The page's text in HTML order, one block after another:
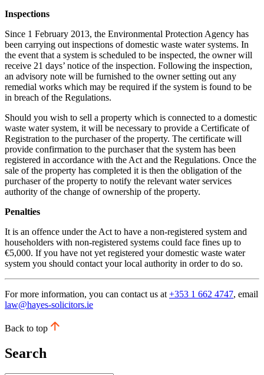
Inspections
Since 1 February 2013, the Environmental Protection Agency has
been carrying out inspections of domestic waste water systems. In
the event that a system is scheduled to be inspected, the owner will
receive 21 days’ notice of the inspection. Following the inspection,
an advisory note will be furnished to the owner setting out any
remedial works which may be required if the system is found to be
in breach of the Regulations.
Should you wish to sell a property which is connected to a domestic
waste water system, it will be necessary to provide a Certificate of
Registration to the purchaser of the property. The certificate will
provide confirmation to the purchaser that the system has been
registered in accordance with the Act and the Regulations. Once the
sale of the property has completed it is then the obligation of the
purchaser of the property to notify the relevant water services
authority of the change of ownership of the property.
Penalties
It is an offence under the Act to have a non-registered system and
householders with non-registered systems could face fines up to
€5,000. If you have not yet registered your domestic waste water
system you should contact your local authority in order to do so.
For more information, you can contact us at +353 1 662 4747, email
law@hayes-solicitors.ie
Back to top
Search